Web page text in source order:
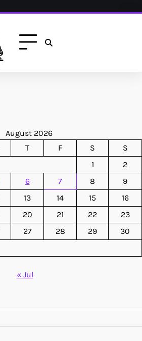
August 2026
T F S
S
1
2
6 7 8
9
13 14 15
16
20 21 22
23
27 28 29
30
« Jul